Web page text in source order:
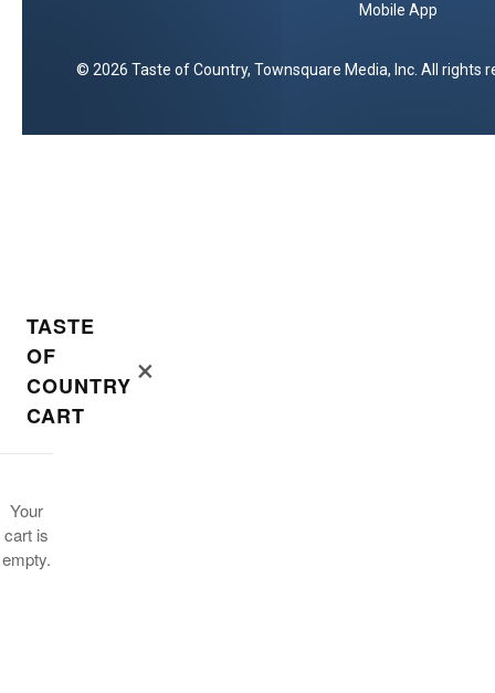
Mobile App
2026 Taste of Country, Townsquare Media, Inc . All rights
TASTE
OF
COUNTRY
CART
×
Your
cart is
empty.